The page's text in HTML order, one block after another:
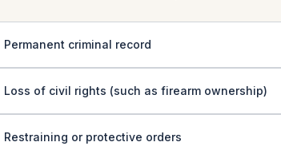
Permanent criminal record
Loss of civil rights (such as firearm ownership)
Restraining or protective orders